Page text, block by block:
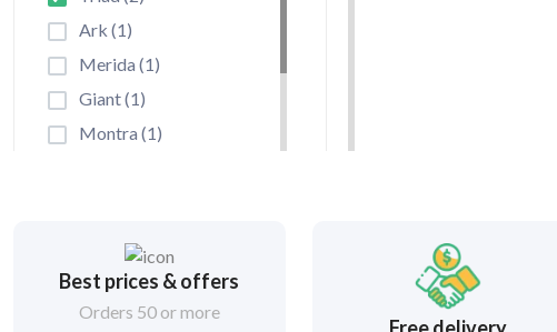
Ark (1)
Merida (1)
Giant (1)
Montra (1)
Niterider (0)
Cateye (0)
By Frame
Best prices & offers
Orders 50 or more